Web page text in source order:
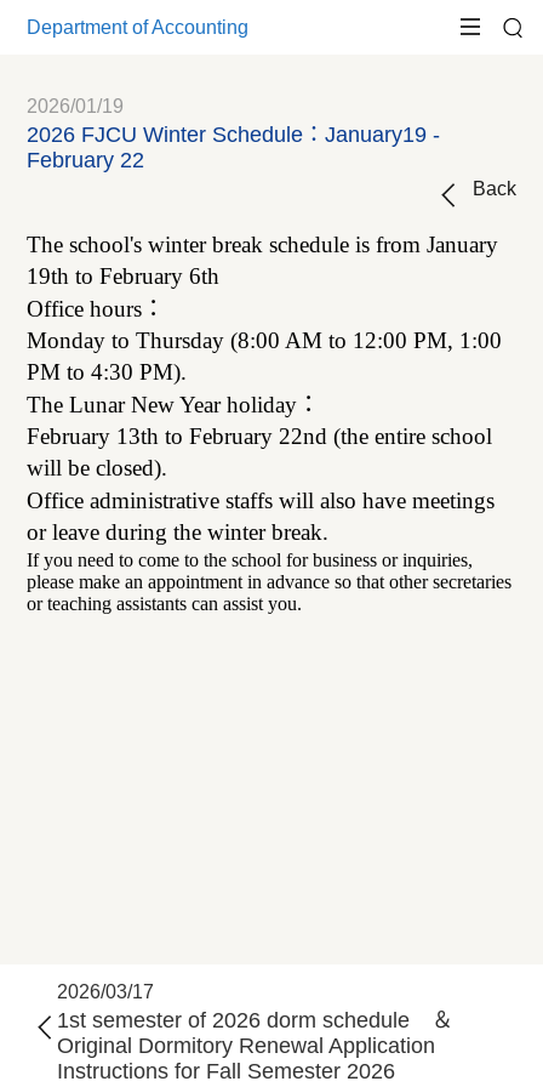
Department of Accounting
2026/01/19
2026 FJCU Winter Schedule：January19 -
February 22
Back
The school's winter break schedule is from January
19th to February 6th
Office hours ：
Monday to Thursday (8:00 AM to 12:00 PM, 1:00
PM to 4:30 PM).
The Lunar New Year holiday ：
February 13th to February 22nd (the entire school
will be closed).
Office administrative staffs will also have meetings
or leave during the winter break.
If you need to come to the school for business or inquiries,
please make an appointment in advance so that other secretaries
or teaching assistants can assist you.
2026/03/17
1st semester of 2026 dorm schedule ＆
Original Dormitory Renewal Application
Instructions for Fall Semester 2026